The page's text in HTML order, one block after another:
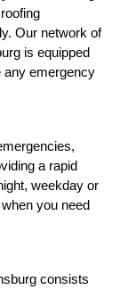
Our network of
is equipped
any emergency
a rapid
weekday or
you need
consists